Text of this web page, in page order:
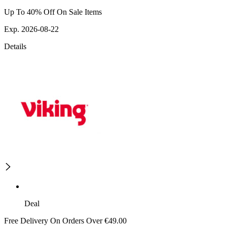
Up To 40% Off On Sale Items
Exp. 2026-08-22
Details
Deal
Free Delivery On Orders Over €49.00